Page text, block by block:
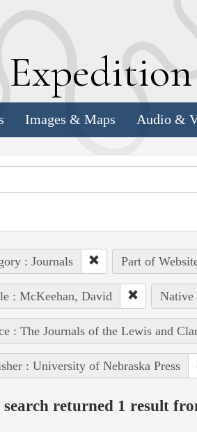
Expedition
Images & Maps Audio &
: Journals Part of
: McKeehan, David Native
: The Journals of the Lewis and
: University of Nebraska Press
returned 1 result